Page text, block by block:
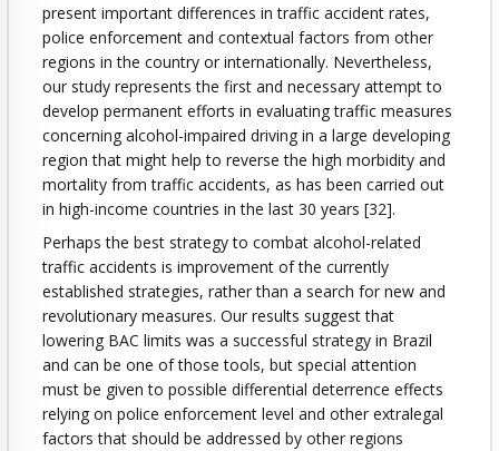
present important differences in traffic accident rates,
police enforcement and contextual factors from other
regions in the country or internationally. Nevertheless,
our study represents the first and necessary attempt to
develop permanent efforts in evaluating traffic measures
concerning alcohol-impaired driving in a large developing
region that might help to reverse the high morbidity and
mortality from traffic accidents, as has been carried out
in high-income countries in the last 30 years [32].
Perhaps the best strategy to combat alcohol-related
traffic accidents is improvement of the currently
established strategies, rather than a search for new and
revolutionary measures. Our results suggest that
lowering BAC limits was a successful strategy in Brazil
and can be one of those tools, but special attention
must be given to possible differential deterrence effects
relying on police enforcement level and other extralegal
factors that should be addressed by other regions